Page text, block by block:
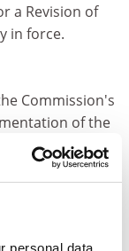
personal data,
a Revision of
in force.
Commission's
of the
subsequent
European